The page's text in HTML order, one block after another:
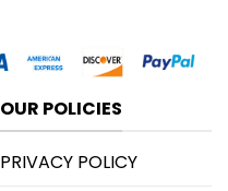
OUR POLICIES
PRIVACY POLICY